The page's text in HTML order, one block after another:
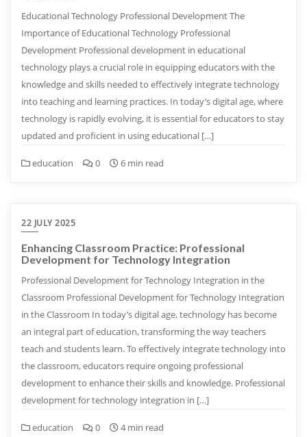
Educational Technology Professional Development The
Importance of Educational Technology Professional
Development Professional development in educational
technology plays a crucial role in equipping educators with the
knowledge and skills needed to effectively integrate technology
into teaching and learning practices. In today’s digital age, where
technology is rapidly evolving, it is essential for educators to stay
updated and proficient in using educational […]
education 0 6 min read
22 JULY 2025
Enhancing Classroom Practice: Professional
Development for Technology Integration
Professional Development for Technology Integration in the
Classroom Professional Development for Technology Integration
in the Classroom In today’s digital age, technology has become
an integral part of education, transforming the way teachers
teach and students learn. To effectively integrate technology into
the classroom, educators require ongoing professional
development to enhance their skills and knowledge. Professional
development for technology integration in […]
education 0 4 min read